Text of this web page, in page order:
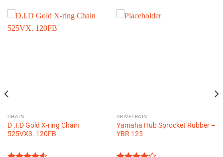
CHAIN
D .I.D Gold X-ring Chain
525VX3. 120FB
DRIVETRAIN
Yamaha Hub Sprocket Rubber –
YBR 125